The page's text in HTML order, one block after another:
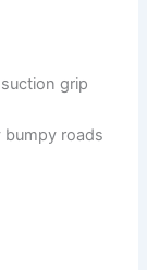
grip
bumpy roads